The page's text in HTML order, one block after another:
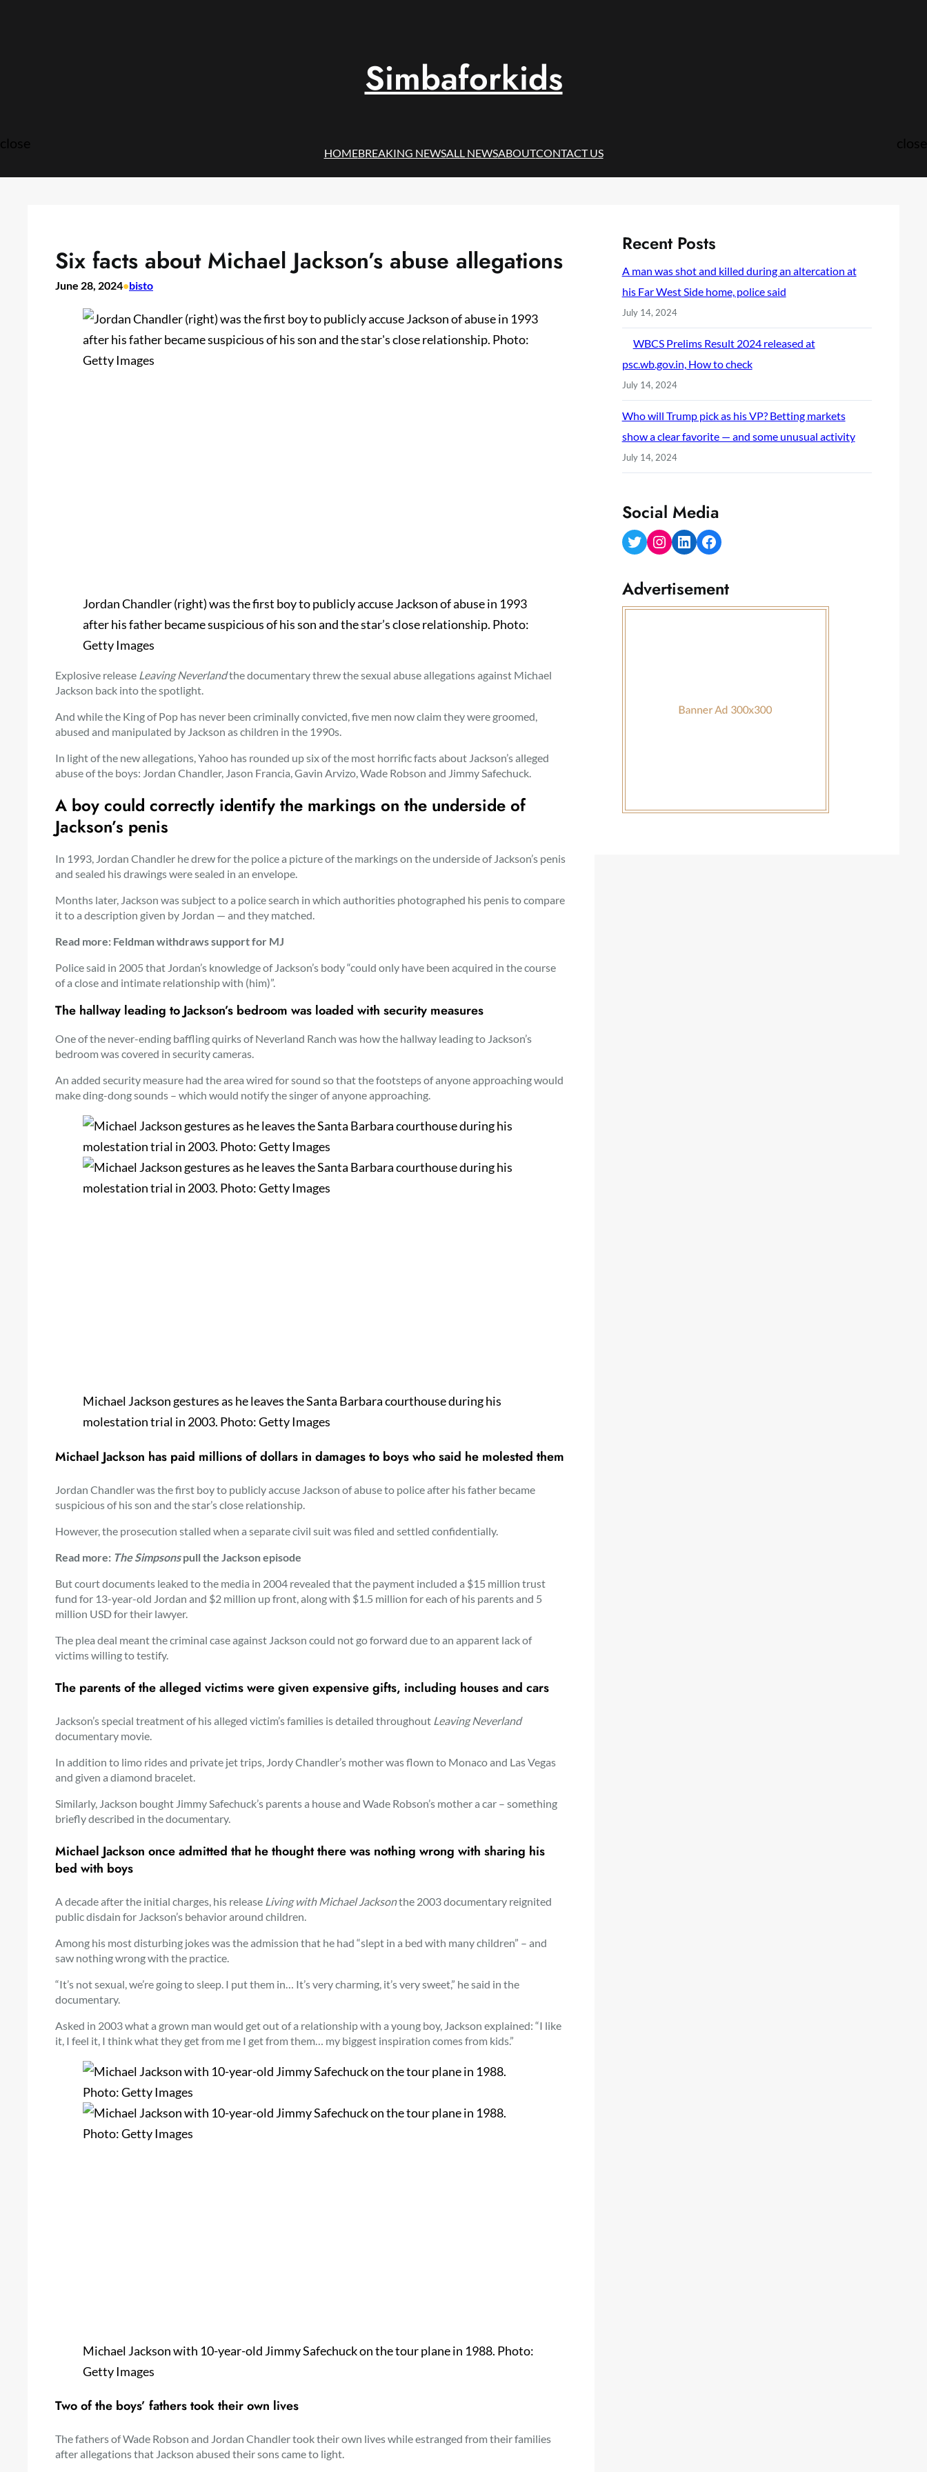
close close
Simbaforkids
HOMEBREAKING NEWSALL NEWSABOUTCONTACT US
Six facts about Michael Jackson’s abuse allegations
June 28, 2024•bisto
Jordan Chandler (right) was the first boy to publicly accuse Jackson of abuse in 1993
after his father became suspicious of his son and the star’s close relationship. Photo:
Getty Images
Explosive release Leaving Neverlandthe documentary threw the sexual abuse allegations against Michael
Jackson back into the spotlight.
And while the King of Pop has never been criminally convicted, five men now claim they were groomed,
abused and manipulated by Jackson as children in the 1990s.
In light of the new allegations, Yahoo has rounded up six of the most horrific facts about Jackson’s alleged
abuse of the boys: Jordan Chandler, Jason Francia, Gavin Arvizo, Wade Robson and Jimmy Safechuck.
A boy could correctly identify the markings on the underside of
Jackson’s penis
In 1993, Jordan Chandler he drew for the police a picture of the markings on the underside of Jackson’s penis
and sealed his drawings were sealed in an envelope.
Months later, Jackson was subject to a police search in which authorities photographed his penis to compare
it to a description given by Jordan — and they matched.
Read more: Feldman withdraws support for MJ
Police said in 2005 that Jordan’s knowledge of Jackson’s body “could only have been acquired in the course
of a close and intimate relationship with (him)”.
The hallway leading to Jackson’s bedroom was loaded with security measures
One of the never-ending baffling quirks of Neverland Ranch was how the hallway leading to Jackson’s
bedroom was covered in security cameras.
An added security measure had the area wired for sound so that the footsteps of anyone approaching would
make ding-dong sounds – which would notify the singer of anyone approaching.
Michael Jackson gestures as he leaves the Santa Barbara courthouse during his
molestation trial in 2003. Photo: Getty Images
Michael Jackson has paid millions of dollars in damages to boys who said he molested them
Jordan Chandler was the first boy to publicly accuse Jackson of abuse to police after his father became
suspicious of his son and the star’s close relationship.
However, the prosecution stalled when a separate civil suit was filed and settled confidentially.
Read more: The Simpsonspull the Jackson episode
But court documents leaked to the media in 2004 revealed that the payment included a $15 million trust
fund for 13-year-old Jordan and $2 million up front, along with $1.5 million for each of his parents and 5
million USD for their lawyer.
The plea deal meant the criminal case against Jackson could not go forward due to an apparent lack of
victims willing to testify.
The parents of the alleged victims were given expensive gifts, including houses and cars
Jackson’s special treatment of his alleged victim’s families is detailed throughout Leaving Neverland
documentary movie.
In addition to limo rides and private jet trips, Jordy Chandler’s mother was flown to Monaco and Las Vegas
and given a diamond bracelet.
Similarly, Jackson bought Jimmy Safechuck’s parents a house and Wade Robson’s mother a car – something
briefly described in the documentary.
Michael Jackson once admitted that he thought there was nothing wrong with sharing his
bed with boys
A decade after the initial charges, his release Living with Michael Jacksonthe 2003 documentary reignited
public disdain for Jackson’s behavior around children.
Among his most disturbing jokes was the admission that he had “slept in a bed with many children” – and
saw nothing wrong with the practice.
“It’s not sexual, we’re going to sleep. I put them in… It’s very charming, it’s very sweet,” he said in the
documentary.
Asked in 2003 what a grown man would get out of a relationship with a young boy, Jackson explained: “I like
it, I feel it, I think what they get from me I get from them… my biggest inspiration comes from kids.”
Michael Jackson with 10-year-old Jimmy Safechuck on the tour plane in 1988. Photo:
Getty Images
Two of the boys’ fathers took their own lives
The fathers of Wade Robson and Jordan Chandler took their own lives while estranged from their families
after allegations that Jackson abused their sons came to light.
Recent Posts
A man was shot and killed during an altercation at
his Far West Side home, police said
July 14, 2024
WBCS Prelims Result 2024 released at
psc.wb.gov.in, How to check
July 14, 2024
Who will Trump pick as his VP? Betting markets
show a clear favorite — and some unusual activity
July 14, 2024
Social Media
Twitter Instagram LinkedIn Facebook
Advertisement